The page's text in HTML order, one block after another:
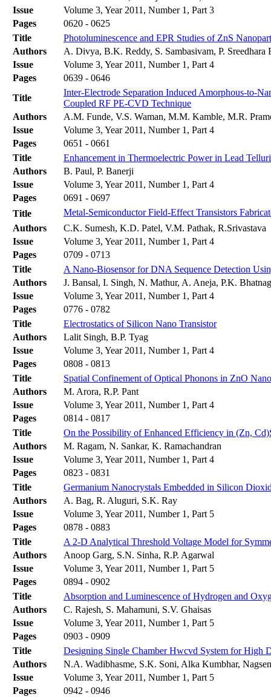
Issue
Volume 3, Year 2011, Number 1, Part 3
Pages
0620 - 0625
Title
Photoluminescence and EPR Studies of ZnS
Authors
A. Divya, B.K. Reddy, S. Sambasivam, P. Sreedhara
Issue
Volume 3, Year 2011, Number 1, Part 4
Pages
0639 - 0646
Title
Inter-Electrode Separation Induced Amorphous-to-
Coupled RF PE-CVD Technique
Authors
A.M. Funde, V.S. Waman, M.M. Kamble, M.R.
Issue
Volume 3, Year 2011, Number 1, Part 4
Pages
0651 - 0661
Title
Enhancement in Thermoelectric Power in Lead
Authors
B. Paul, P. Banerji
Issue
Volume 3, Year 2011, Number 1, Part 4
Pages
0691 - 0697
Title
Metal-Semiconductor Field-Effect Transistors
Authors
C.K. Sumesh, K.D. Patel, V.M. Pathak, R.Srivastava
Issue
Volume 3, Year 2011, Number 1, Part 4
Pages
0709 - 0713
Title
A Nano-Biosensor for DNA Sequence Detection
Authors
J. Bansal, I. Singh, N. Mathur, A. Aneja, P.K.
Issue
Volume 3, Year 2011, Number 1, Part 4
Pages
0776 - 0782
Title
Electrostatics of Silicon Nano Transistor
Authors
Lalit Singh, B.P. Tyag
Issue
Volume 3, Year 2011, Number 1, Part 4
Pages
0808 - 0813
Title
Spatial Confinement of Optical Phonons in ZnO
Authors
M. Arora, R.P. Pant
Issue
Volume 3, Year 2011, Number 1, Part 4
Pages
0814 - 0817
Title
On the Possibility of Enhanced Efficiency in (Zn,
Authors
M. Ragam, N. Sankar, K. Ramachandran
Issue
Volume 3, Year 2011, Number 1, Part 4
Pages
0823 - 0831
Title
Germanium Nanocrystals Embedded in Silicon
Authors
A. Bag, R. Aluguri, S.K. Ray
Issue
Volume 3, Year 2011, Number 1, Part 5
Pages
0878 - 0883
Title
A 2-D Analytical Threshold Voltage Model for
Authors
Anoop Garg, S.N. Sinha, R.P. Agarwal
Issue
Volume 3, Year 2011, Number 1, Part 5
Pages
0894 - 0902
Title
Absorption and Luminescence of Hydrogen and
Authors
C. Rajesh, S. Mahamuni, S.V. Ghaisas
Issue
Volume 3, Year 2011, Number 1, Part 5
Pages
0903 - 0909
Title
Designing Single Chamber Hwcvd System for High
Authors
N.A. Wadibhasme, S.K. Soni, Alka Kumbhar,
Issue
Volume 3, Year 2011, Number 1, Part 5
Pages
0942 - 0946